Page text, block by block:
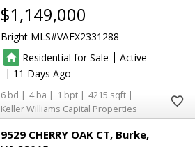
$1,149,000
Bright MLS VAFX2331288
Residential for Sale | Active
| 11
6 4 1
4215
Keller Williams Capital Properties
9529 CHERRY OAK CT Burke